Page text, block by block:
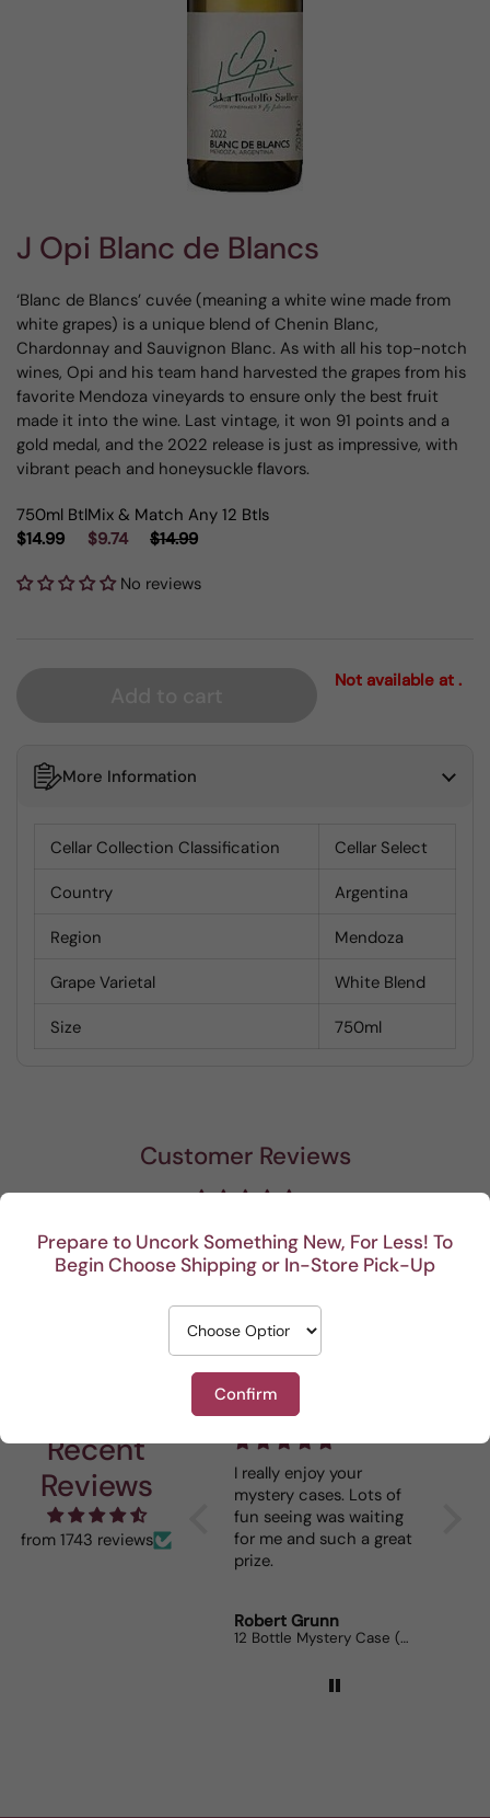
Prepare to Uncork Something New, For Less! To
Begin Choose Shipping or In-Store Pick-Up
Confirm
J Opi Blanc de Blancs
‘Blanc de Blancs’ cuvée (meaning a white wine made from
white grapes) is a unique blend of Chenin Blanc,
Chardonnay and Sauvignon Blanc. As with all his top-notch
wines, Opi and his team hand harvested the grapes from his
favorite Mendoza vineyards to ensure only the best fruit
made it into the wine. Last vintage, it won 91 points and a
gold medal, and the 2022 release is just as impressive, with
vibrant peach and honeysuckle flavors.
750ml Btl
$14.99
Mix & Match Any 12 Btls
$9.74
$14.99
No reviews
Not available at .
More Information
Cellar Collection Classification Cellar Select
Country Argentina
Region Mendoza
Grape Varietal White Blend
Size 750ml
Customer Reviews
Write a review
Recent
Reviews
from 1743 reviews
I really enjoy your
mystery cases. Lots of
fun seeing was waiting
for me and such a great
prize.
Robert Grunn
12 Bottle Mystery Case (Reds)